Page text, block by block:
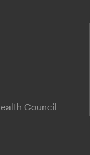
At the
in
Assistant
Services
Sector at
Council